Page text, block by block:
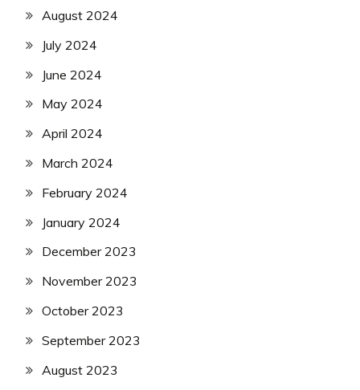
August 2024
July 2024
June 2024
May 2024
April 2024
March 2024
February 2024
January 2024
December 2023
November 2023
October 2023
September 2023
August 2023